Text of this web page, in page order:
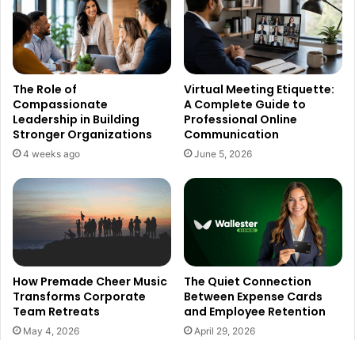
The Role of
Compassionate
Leadership in Building
Stronger Organizations
4 weeks ago
Virtual Meeting Etiquette:
A Complete Guide to
Professional Online
Communication
June 5, 2026
How Premade Cheer Music
Transforms Corporate
Team Retreats
May 4, 2026
The Quiet Connection
Between Expense Cards
and Employee Retention
April 29, 2026